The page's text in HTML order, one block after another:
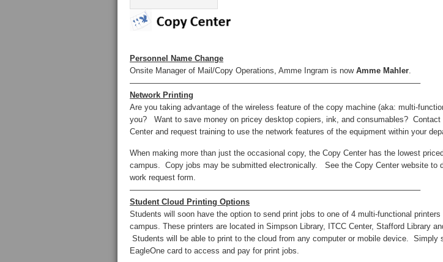
Personnel Name Change
Onsite Manager of Mail/Copy Operations, Amme Ingram is now Amme Mahler.
————————————————————————————————————–
Network Printing
Are you taking advantage of the wireless feature of the copy machine (aka: multi-
you? Want to save money on pricey desktop copiers, ink, and consumables? Contact
Center and request training to use the network features of the equipment within your
When making more than just the occasional copy, the Copy Center has the lowest
campus. Copy jobs may be submitted electronically. See the Copy Center website to
work request form.
————————————————————————————————————–
Student Cloud Printing Options
Students will soon have the option to send print jobs to one of 4 multi-functional printers
campus. These printers are located in Simpson Library, ITCC Center, Stafford Library
Students will be able to print to the cloud from any computer or mobile device. Simply
EagleOne card to access and pay for print jobs.